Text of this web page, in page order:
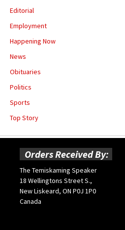
Editorial
Employment
Happening Now
News
Obituaries
Politics
Sports
Top Story
Orders Received By:
The Temiskaming Speaker
18 Wellingtons Street S.,
New Liskeard, ON P0J 1P0
Canada